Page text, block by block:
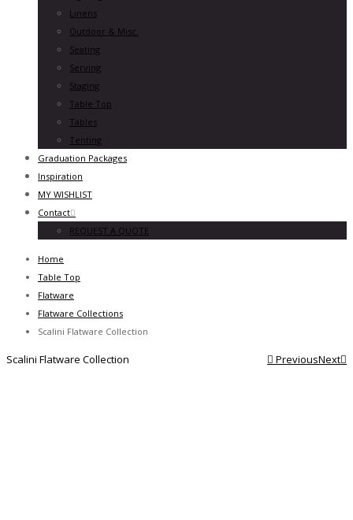
Linens
Outdoor & Misc.
Seating
Serving
Staging
Table Top
Tables
Tenting
Graduation Packages
Inspiration
MY WISHLIST
Contact
REQUEST A QUOTE
Home
Table Top
Flatware
Flatware Collections
Scalini Flatware Collection
PreviousNext
Scalini Flatware Collection